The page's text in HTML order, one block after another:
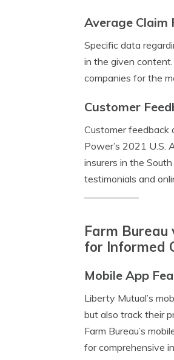
Average Claim
Specific data
in the given
companies for the
Customer
Customer feedback
Power’s 2021 U.S.
insurers in the
testimonials and
Farm Bureau
for Informed
Mobile App
Liberty Mutual’s
but also track their
Farm Bureau’s
for comprehensive